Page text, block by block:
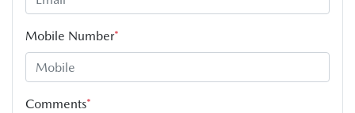
Mobile Number*
Comments*